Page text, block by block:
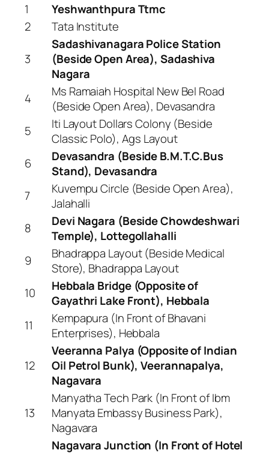
1
Yeshwanthpura Ttmc
2
Tata Institute
3
Sadashivanagara Police Station
(Beside Open Area), Sadashiva
Nagara
4
Ms Ramaiah Hospital New Bel Road
(Beside Open Area), Devasandra
5
Iti Layout Dollars Colony (Beside
Classic Polo), Ags Layout
6
Devasandra (Beside B.M.T.C.Bus
Stand), Devasandra
7
Kuvempu Circle (Beside Open Area),
Jalahalli
8
Devi Nagara (Beside Chowdeshwari
Temple), Lottegollahalli
9
Bhadrappa Layout (Beside Medical
Store), Bhadrappa Layout
10
Hebbala Bridge (Opposite of
Gayathri Lake Front), Hebbala
11
Kempapura (In Front of Bhavani
Enterprises), Hebbala
12
Veeranna Palya (Opposite of Indian
Oil Petrol Bunk), Veerannapalya,
Nagavara
13
Manyatha Tech Park (In Front of Ibm
Manyata Embassy Business Park),
Nagavara
Nagavara Junction (In Front of Hotel